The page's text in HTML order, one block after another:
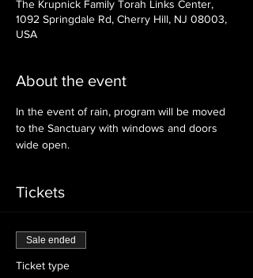
The Krupnick Family Torah Links Center,
1092 Springdale Rd, Cherry Hill, NJ 08003,
USA
About the event
In the event of rain, program will be moved
to the Sanctuary with windows and doors
wide open.
Tickets
Sale ended
Ticket type